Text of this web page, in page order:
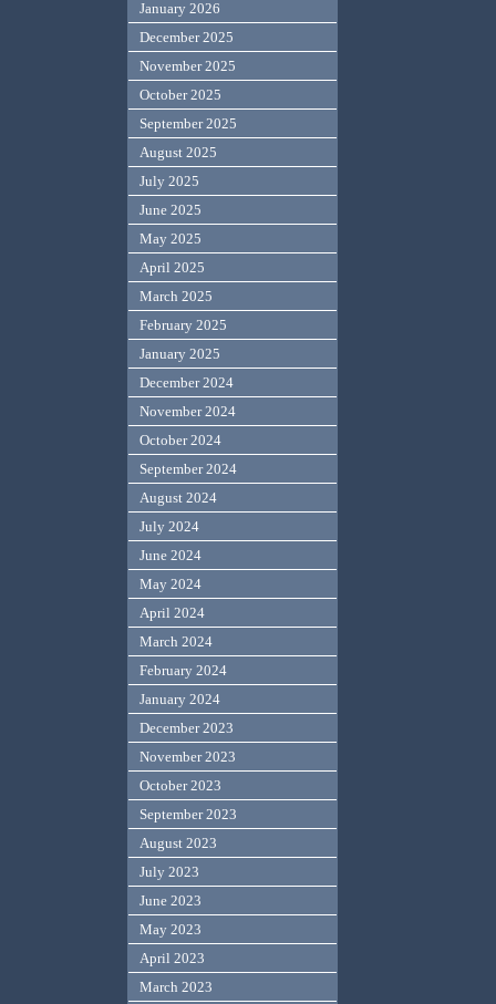
January 2026
December 2025
November 2025
October 2025
September 2025
August 2025
July 2025
June 2025
May 2025
April 2025
March 2025
February 2025
January 2025
December 2024
November 2024
October 2024
September 2024
August 2024
July 2024
June 2024
May 2024
April 2024
March 2024
February 2024
January 2024
December 2023
November 2023
October 2023
September 2023
August 2023
July 2023
June 2023
May 2023
April 2023
March 2023